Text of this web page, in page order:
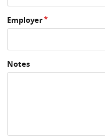
Employer
Notes